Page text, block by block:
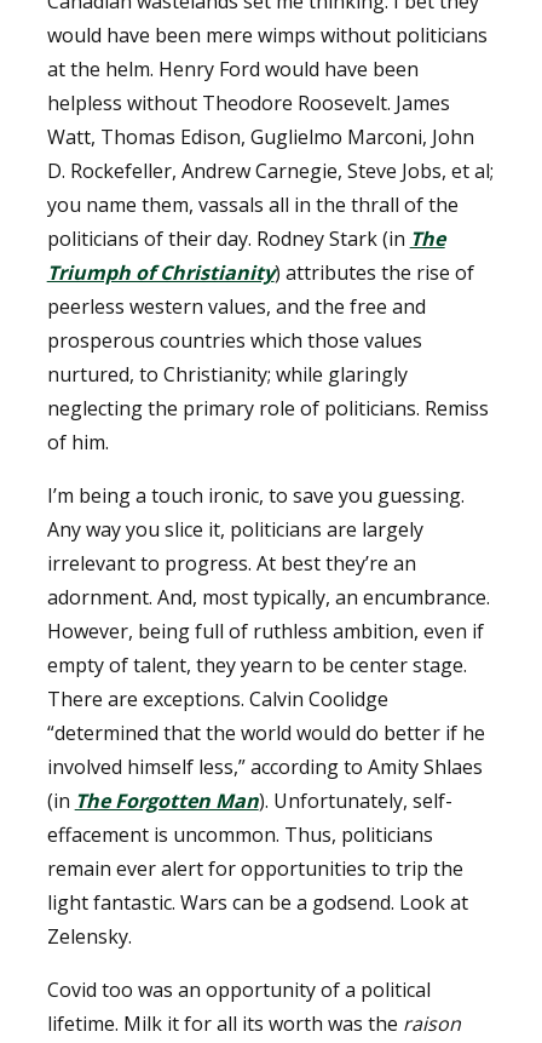
would have been mere wimps without politicians
at the helm. Henry Ford would have been
helpless without Theodore Roosevelt. James
Watt, Thomas Edison, Guglielmo Marconi, John
D. Rockefeller, Andrew Carnegie, Steve Jobs, et al;
you name them, vassals all in the thrall of the
politicians of their day. Rodney Stark (in The
Triumph of Christianity) attributes the rise of
peerless western values, and the free and
prosperous countries which those values
nurtured, to Christianity; while glaringly
neglecting the primary role of politicians. Remiss
of him.
I’m being a touch ironic, to save you guessing.
Any way you slice it, politicians are largely
irrelevant to progress. At best they’re an
adornment. And, most typically, an encumbrance.
However, being full of ruthless ambition, even if
empty of talent, they yearn to be center stage.
There are exceptions. Calvin Coolidge
“determined that the world would do better if he
involved himself less,” according to Amity Shlaes
(in The Forgotten Man). Unfortunately, self-
effacement is uncommon. Thus, politicians
remain ever alert for opportunities to trip the
light fantastic. Wars can be a godsend. Look at
Zelensky.
Covid too was an opportunity of a political
lifetime. Milk it for all its worth was the raison